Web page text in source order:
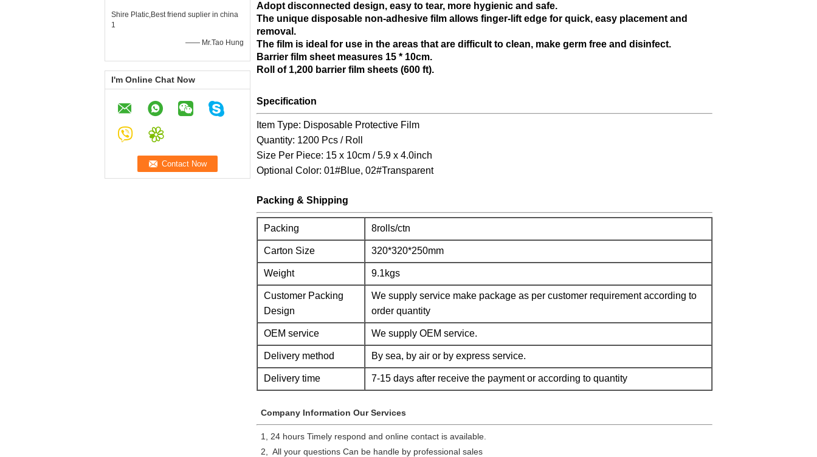
Shire Platic,Best friend suplier in china
1
—— Mr.Tao Hung
I'm Online Chat Now
Adopt disconnected design, easy to tear, more hygienic and safe.
The unique disposable non-adhesive film allows finger-lift edge for quick, easy placement and
removal.
The film is ideal for use in the areas that are difficult to clean, make germ free and disinfect.
Barrier film sheet measures 15 * 10cm.
Roll of 1,200 barrier film sheets (600 ft).
Specification
Item Type: Disposable Protective Film
Quantity: 1200 Pcs / Roll
Size Per Piece: 15 x 10cm / 5.9 x 4.0inch
Optional Color: 01#Blue, 02#Transparent
Packing & Shipping
Packing 8rolls/ctn
Carton Size 320*320*250mm
Weight 9.1kgs
Customer Packing
Design
We supply service make package as per customer requirement according to
order quantity
OEM service We supply OEM service.
Delivery method By sea, by air or by express service.
Delivery time 7-15 days after receive the payment or according to quantity
Company Information Our Services
1, 24 hours Timely respond and online contact is available.
2, All your questions Can be handle by professional sales